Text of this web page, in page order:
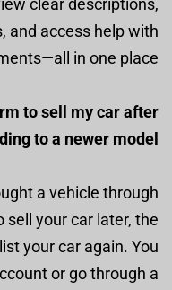
and access help with
in one place.
to sell my car after
to a newer model?
a vehicle through
sell your car later, the
your car again. You
or go through a